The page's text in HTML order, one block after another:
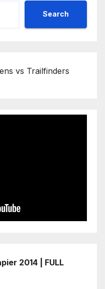
Search
vs Trailfinders
2014 | FULL